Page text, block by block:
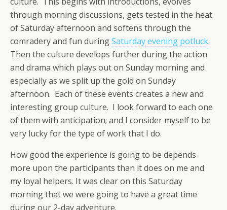
through morning discussions, gets tested in the heat
of Saturday afternoon and softens through the
comradery and fun duringSaturday evening potluck.
Then the culture develops further during the action
and drama which plays out on Sunday morning and
especially as we split up the gold on Sunday
afternoon. Each of these events creates a new and
interesting group culture. I look forward to each one
of them with anticipation; and I consider myself to be
very lucky for the type of work that I do.
How good the experience is going to be depends
more upon the participants than it does on me and
my loyal helpers. It was clear on this Saturday
morning that we were going to have a great time
during our 2-day adventure.